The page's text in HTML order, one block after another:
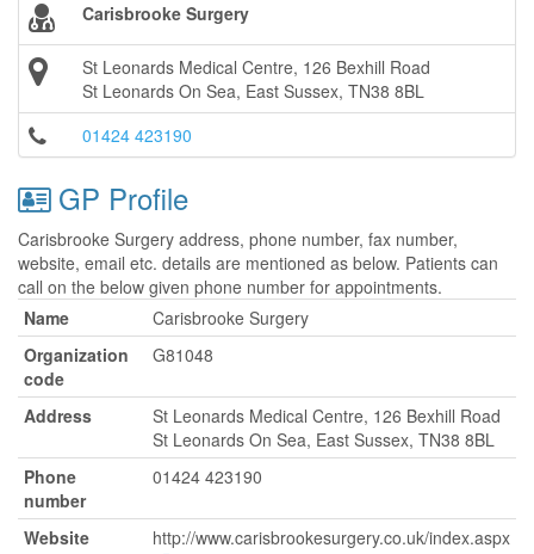
Carisbrooke Surgery
St Leonards Medical Centre, 126 Bexhill Road
St Leonards On Sea, East Sussex, TN38 8BL
01424 423190
GP Profile
Carisbrooke Surgery address, phone number, fax number,
website, email etc. details are mentioned as below. Patients can
call on the below given phone number for appointments.
Name
Carisbrooke Surgery
Organization
code
G81048
Address
St Leonards Medical Centre, 126 Bexhill Road
St Leonards On Sea, East Sussex, TN38 8BL
Phone
number
01424 423190
Website http://www.carisbrookesurgery.co.uk/index.aspx